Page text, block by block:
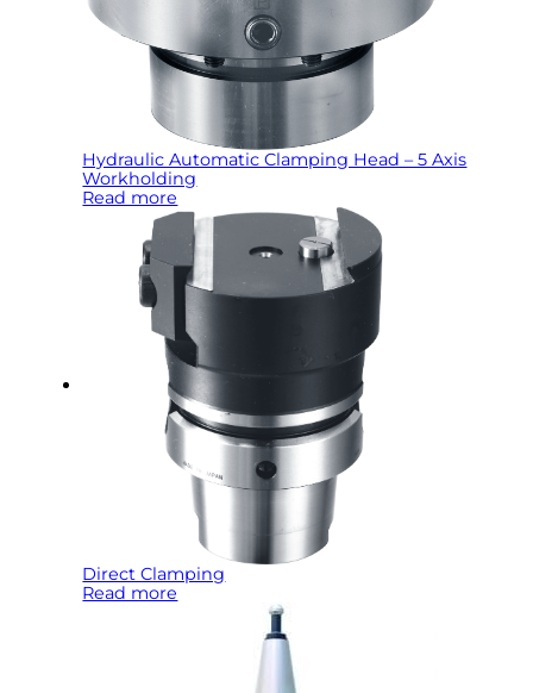
Hydraulic Automatic Clamping Head – 5 Axis
Workholding
Read more
Direct Clamping
Read more